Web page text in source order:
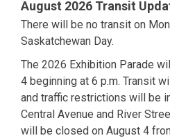
August 2026 Transit
There will be no transit on
Saskatchewan Day.
The 2026 Exhibition Parade
4 beginning at 6 p.m. Transit
and traffic restrictions will be
Central Avenue and River
will be closed on August 4